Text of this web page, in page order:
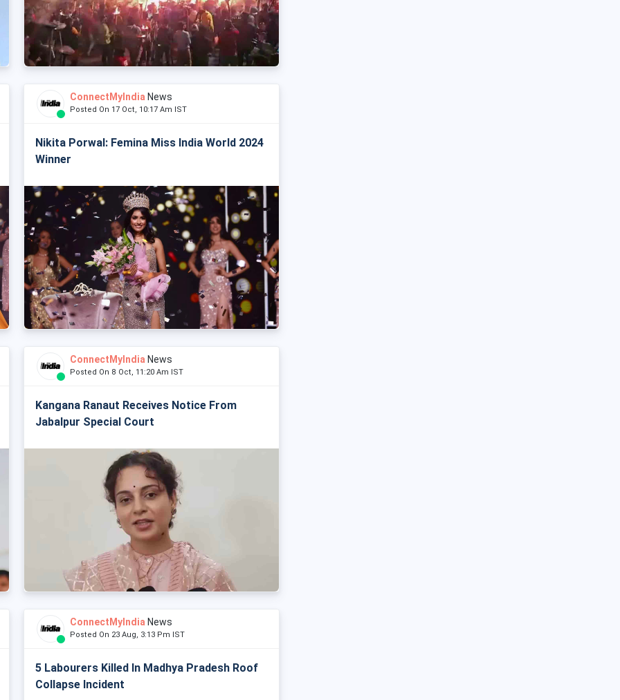
ConnectMyIndia News
Posted On 17 Oct, 10:17 Am IST
Nikita Porwal: Femina Miss India World 2024
Winner
ConnectMyIndia News
Posted On 8 Oct, 11:20 Am IST
Kangana Ranaut Receives Notice From
Jabalpur Special Court
ConnectMyIndia News
Posted On 23 Aug, 3:13 Pm IST
5 Labourers Killed In Madhya Pradesh Roof
Collapse Incident